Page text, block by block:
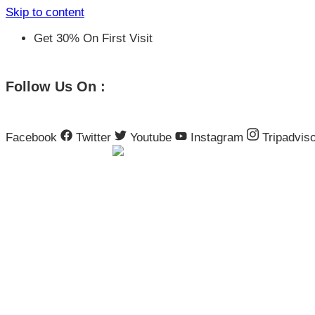
Skip to content
Get 30% On First Visit
Follow Us On :
Facebook Twitter Youtube Instagram